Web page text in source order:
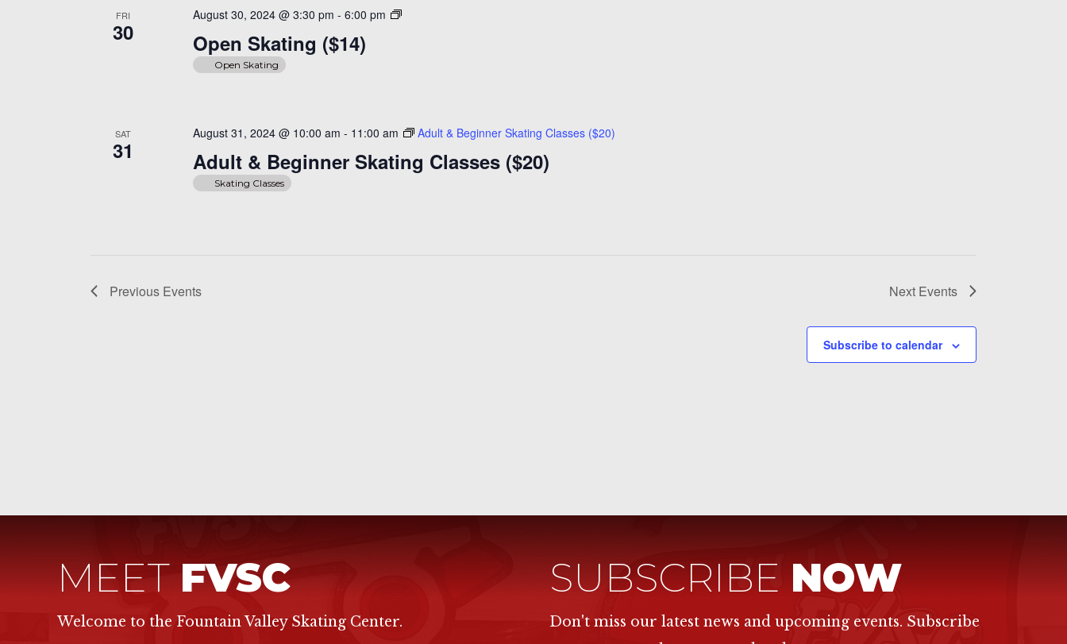
FRI
30 Open Skating ($14)
August 30, 2024 @ 3:30 pm -6:00 pm
Open
Open Skating
SAT
31 Adult & Beginner Skating Classes ($20)
August 31, 2024 @ 10:00 am - 11:00 am Adult & Beginner Skating Classes ($20)
Skating Classes
Previous Events Next Events
Subscribe to calendar
MEETFVSC
Welcome to the Fountain Valley Skating Center.
SUBSCRIBENOW
Don't miss our latest news and upcoming events. Subscribe